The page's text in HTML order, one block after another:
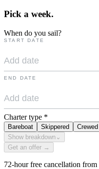
Pick a week.
When do you sail?
START DATE
END DATE
Charter type *
Bareboat Skippered
Crewed
Show breakdown ⌄
Get an offer →
72-hour free cancellation